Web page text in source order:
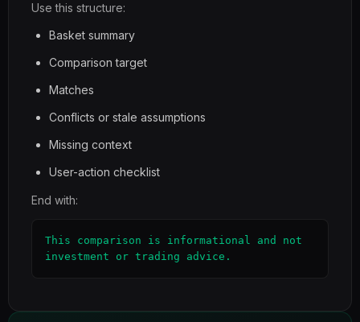
Use this structure:
Basket summary
Comparison target
Matches
Conflicts or stale assumptions
Missing context
User-action checklist
End with:
This comparison is informational and not
investment or trading advice.